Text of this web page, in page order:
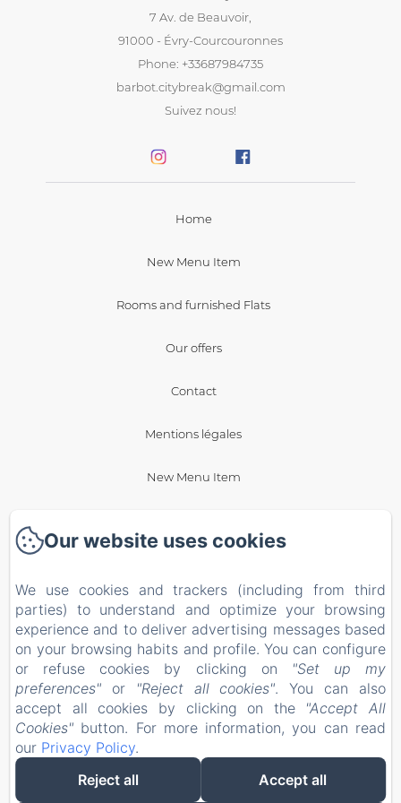
7 Av. de Beauvoir,
91000 - Évry-Courcouronnes
Phone: +33687984735
barbot.citybreak@gmail.com
Suivez nous!
Home
New Menu Item
Rooms and furnished Flats
Our offers
Contact
Mentions légales
New Menu Item
Legal Information
Cookies Information
FR
Powered using Amenitiz
Our website uses cookies
We use cookies and trackers (including from third
parties) to understand and optimize your browsing
experience and to deliver advertising messages based
on your browsing habits and profile. You can configure
or refuse cookies by clicking on
"Set up my
preferences" or "Reject all cookies". You can also
accept all cookies by clicking on the "Accept All
Cookies" button. For more information, you can read
our Privacy Policy.
Reject all
Accept all